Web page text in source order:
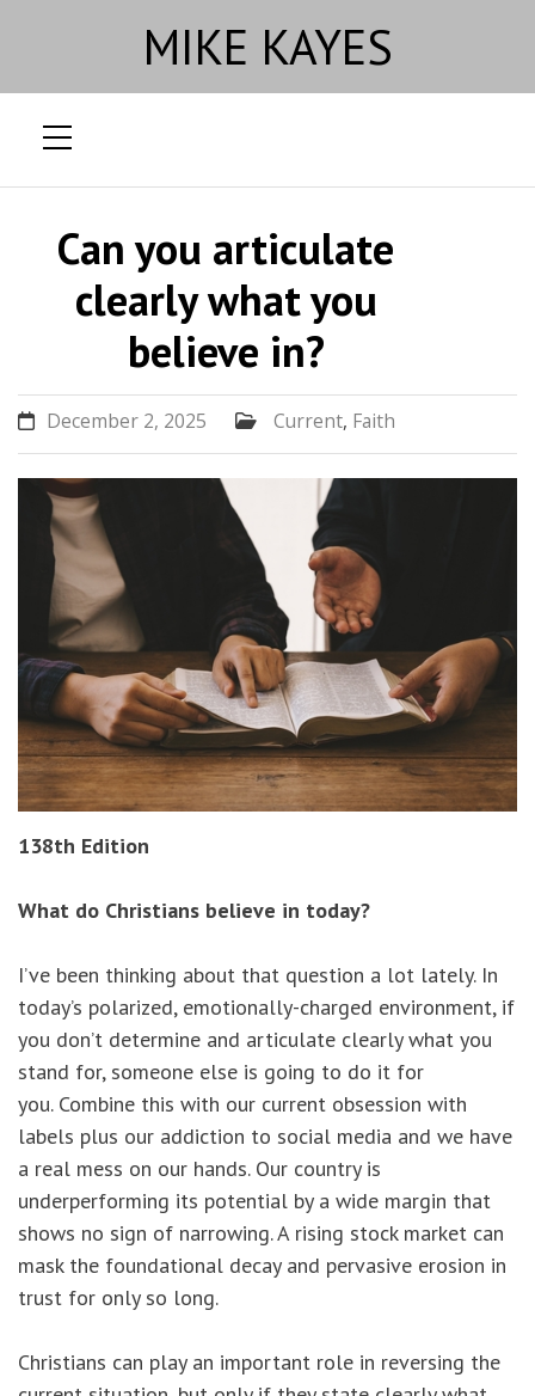
content
MIKE KAYES
Can you articulate
clearly what you
believe in?
December 2, 2025 Current, Faith
138th Edition
What do Christians believe in today?
I’ve been thinking about that question a lot lately. In
today’s polarized, emotionally-charged environment, if
you don’t determine and articulate clearly what you
stand for, someone else is going to do it for
you. Combine this with our current obsession with
labels plus our addiction to social media and we have
a real mess on our hands. Our country is
underperforming its potential by a wide margin that
shows no sign of narrowing. A rising stock market can
mask the foundational decay and pervasive erosion in
trust for only so long.
Christians can play an important role in reversing the